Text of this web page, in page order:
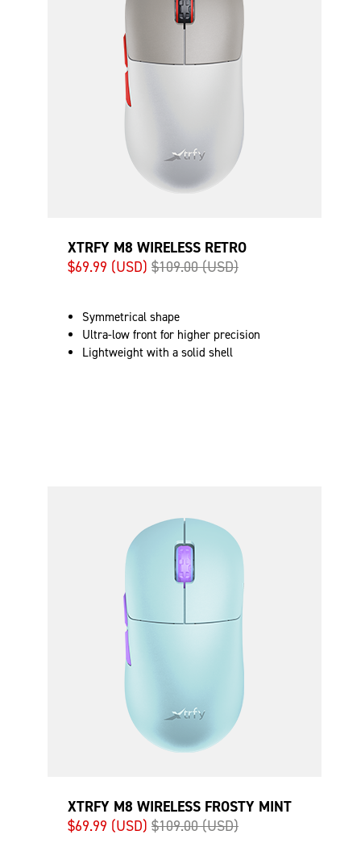
XTRFY M8 WIRELESS RETRO
$69.99 (USD) $109.00 (USD)
Symmetrical shape
Ultra-low front for higher precision
Lightweight with a solid shell
XTRFY M8 WIRELESS FROSTY MINT
$69.99 (USD) $109.00 (USD)